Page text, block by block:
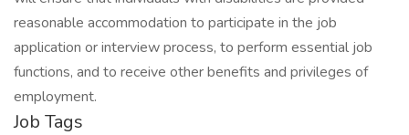
reasonable accommodation to participate in the job
application or interview process, to perform essential job
functions, and to receive other benefits and privileges of
employment.
Job Tags